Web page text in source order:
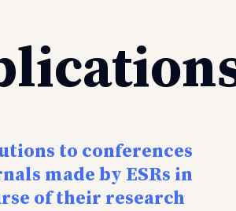
to conferences
made by ESRs in
of their research